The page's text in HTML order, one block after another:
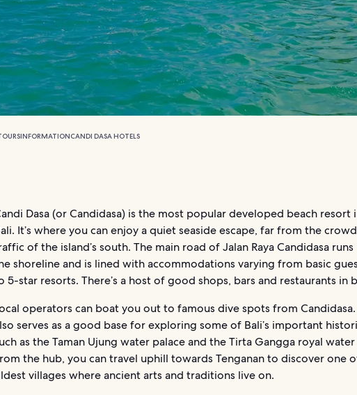
INFORMATIONCANDI DASA HOTELS
Dasa (or Candidasa) is the most popular developed beach resort
It’s where you can enjoy a quiet seaside escape, far from the
of the island’s south. The main road of Jalan Raya Candidasa
shoreline and is lined with accommodations varying from basic
5-star resorts. There’s a host of good shops, bars and restaurants in
operators can boat you out to famous dive spots from Candidasa.
serves as a good base for exploring some of Bali’s important
as the Taman Ujung water palace and the Tirta Gangga royal
the hub, you can travel uphill towards Tenganan to discover one
villages where ancient arts and traditions live on.